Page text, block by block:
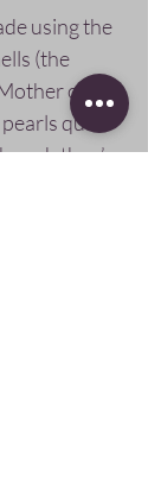
using the
(the
of
quite
they’re